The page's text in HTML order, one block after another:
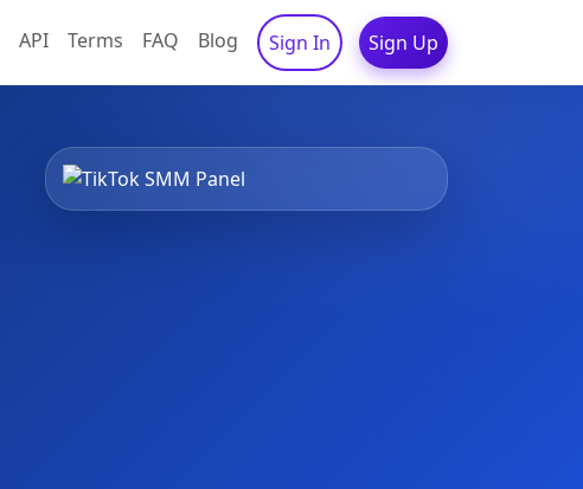
API Terms FAQ Blog Sign In Sign Up